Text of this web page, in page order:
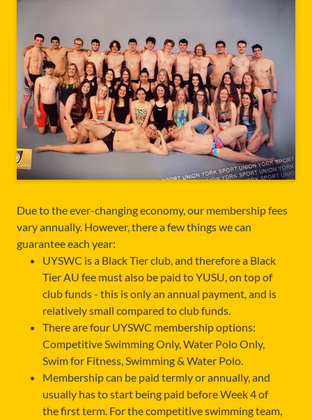
Due to the ever-changing economy, our membership fees
vary annually. However, there a few things we can
guarantee each year:
UYSWC is a Black Tier club, and therefore a Black
Tier AU fee must also be paid to YUSU, on top of
club funds - this is only an annual payment, and is
relatively small compared to club funds.
There are four UYSWC membership options:
Competitive Swimming Only, Water Polo Only,
Swim for Fitness, Swimming & Water Polo.
Membership can be paid termly or annually, and
usually has to start being paid before Week 4 of
the first term. For the competitive swimming team,